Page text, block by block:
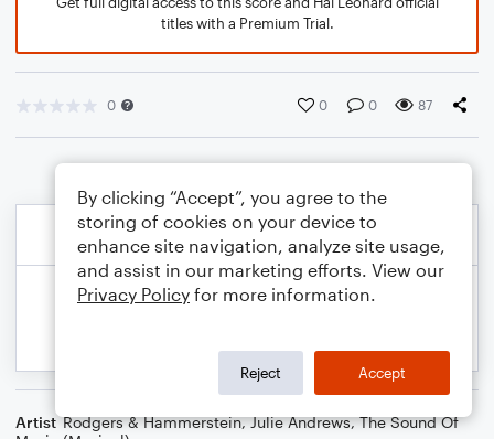
titles with a Premium Trial.
0 0 0 87
Artist Rodgers & Hammerstein,Julie Andrews,The Sound Of
By clicking “Accept”, you agree to the
storing of cookies on your device to
enhance site navigation, analyze site usage,
and assist in our marketing efforts. View our
Privacy Policy for more information.
Reject Accept